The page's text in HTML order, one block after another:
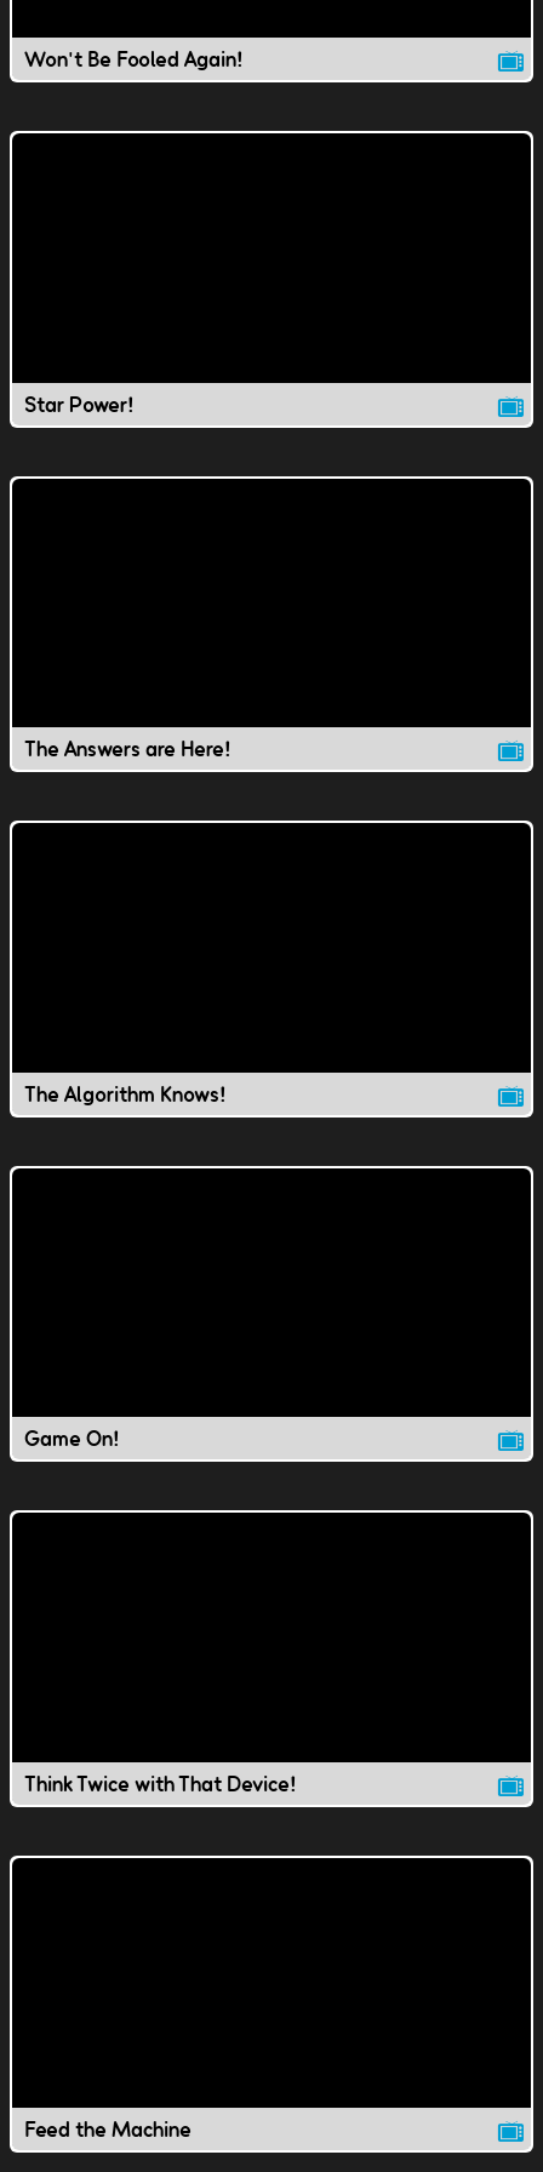
Won't Be Fooled Again!
Star Power!
The Answers are Here!
The Algorithm Knows!
Game On!
Think Twice with That Device!
Feed the Machine